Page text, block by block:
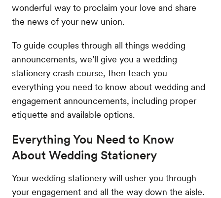
wonderful way to proclaim your love and share
the news of your new union.
To guide couples through all things wedding
announcements, we’ll give you a wedding
stationery crash course, then teach you
everything you need to know about wedding and
engagement announcements, including proper
etiquette and available options.
Everything You Need to Know
About Wedding Stationery
Your wedding stationery will usher you through
your engagement and all the way down the aisle.